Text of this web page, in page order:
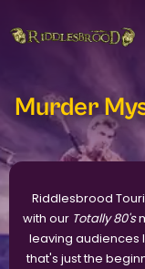
Murder
Riddlesbrood
with our Totally 80's
leaving audiences
that's just the